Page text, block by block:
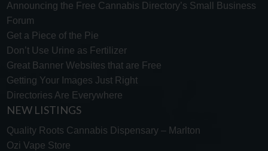
Announcing the Free Cannabis Directory’s Small Business
Forum
Get a Piece of the Pie
Don’t Use Urine as Fertilizer
Great Banner Websites that are Free
Getting Your Images Just Right
Directories Are Everywhere
NEW LISTINGS
Quality Roots Cannabis Dispensary – Marlton
Ozi Vape Store